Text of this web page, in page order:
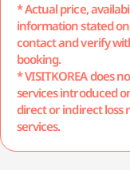
* Actual price,
information stated on
contact and verify
booking.
* VISITKOREA does
services introduced
direct or indirect loss
services.